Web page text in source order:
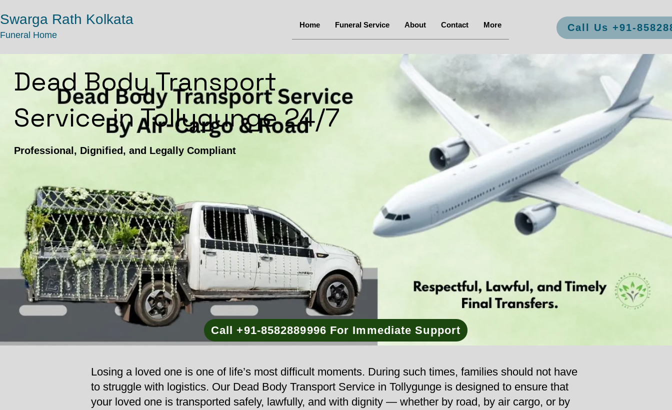
Swarga Rath Kolkata
Funeral Home
Home Funeral Service About Contact More Call Us +91-
Dead Body Transport
Service in Tollygunge 24/7
Professional, Dignified, and Legally Compliant
Call +91-8582889996 For Immediate Support
Losing a loved one is one of life’s most difficult moments. During such times, families should not have
to struggle with logistics. Our Dead Body Transport Service in Tollygunge is designed to ensure that
your loved one is transported safely, lawfully, and with dignity — whether by road, by air cargo, or by